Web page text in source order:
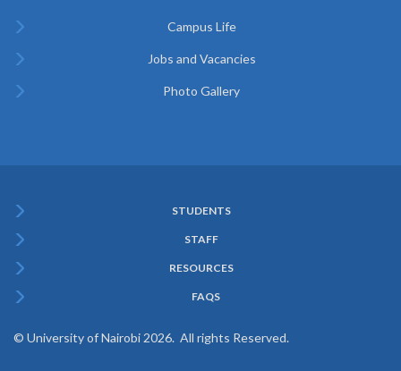
Campus Life
Jobs and Vacancies
Photo Gallery
Menu
STUDENTS
STAFF
RESOURCES
FAQS
© University of Nairobi 2026. All rights Reserved.